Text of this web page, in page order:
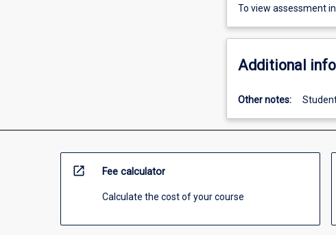
To view assessment
Additional
Other notes:
open_in_new Fee calculator
Calculate the cost of your course